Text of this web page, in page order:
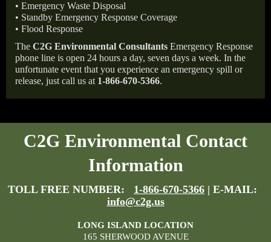
• Emergency Waste Disposal
• Standby Emergency Response Coverage
• Flood Response
The C2G Environmental Consultants Emergency Response
phone line is open 24 hours a day, seven days a week. In the
unfortunate event that you experience an emergency spill or
release, just call us at 1-866-670-5366.
C2G Environmental Contact
Information
TOLL FREE NUMBER: 1-866-670-5366 | E-MAIL:
info@c2g.us
LONG ISLAND LOCATION
165 SHERWOOD AVENUE